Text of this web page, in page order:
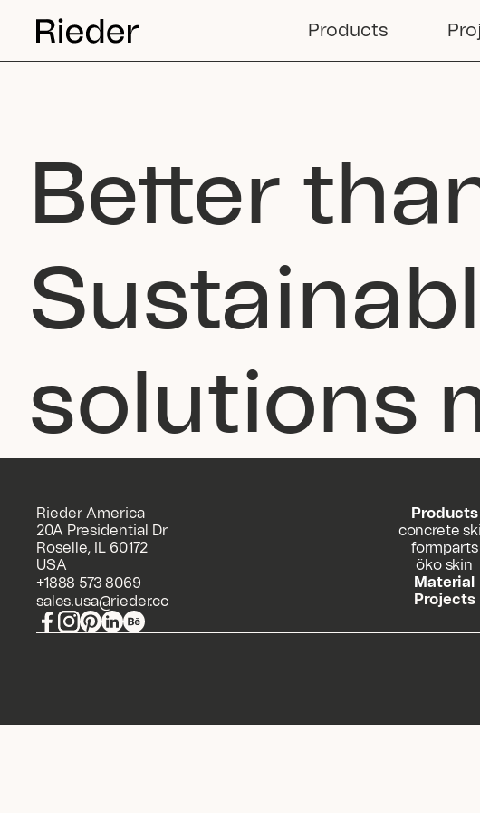
Products
Better
solutions
Rieder America
20A Presidential Dr
Roselle, IL 60172
USA
+1888 573 8069
sales.usa@rieder.cc
Products
concrete
formparts
öko skin
Material
Projects